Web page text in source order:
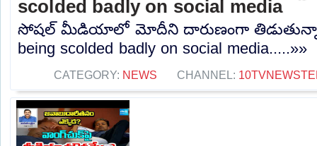
scolded badly on social media
సోషల్ మీడియాలో మోదీని దారుణంగా
being scolded badly on social media.....»»
CATEGORY: NEWS CHANNEL: